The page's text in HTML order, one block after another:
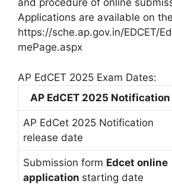
and procedure of online
Applications are available on
https://sche.ap.gov.in/EDCET/
mePage.aspx
AP EdCET 2025 Exam Dates:
AP EdCET 2025 Notification
AP EdCet 2025 Notification
release date
Submission form Edcet online
application starting date